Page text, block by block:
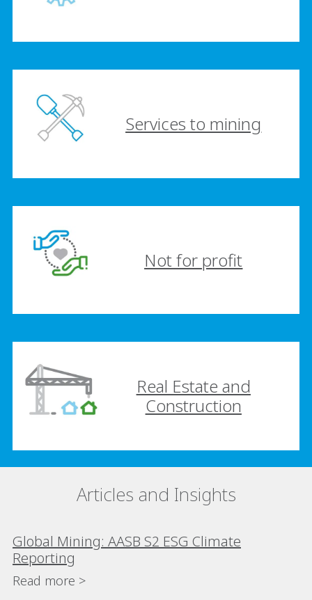
Services to mining
Not for profit
Real Estate and
Construction
Articles and Insights
Global Mining: AASB S2 ESG Climate
Reporting
Read more >